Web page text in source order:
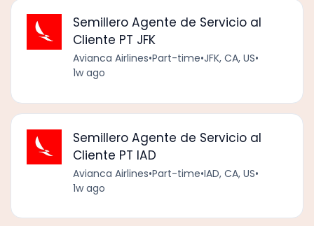
Semillero Agente de Servicio al
Cliente PT JFK
Avianca Airlines•Part-time•JFK, CA, US•
1w ago
Semillero Agente de Servicio al
Cliente PT IAD
Avianca Airlines•Part-time•IAD, CA, US•
1w ago